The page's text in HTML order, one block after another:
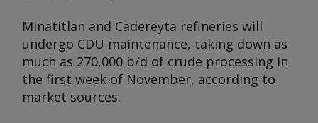
Minatitlan and Cadereyta refineries will
undergo CDU maintenance, taking down as
much as 270,000 b/d of crude processing in
the first week of November, according to
market sources.